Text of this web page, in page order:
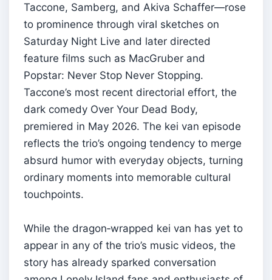
Taccone, Samberg, and Akiva Schaffer—rose
to prominence through viral sketches on
Saturday Night Live and later directed
feature films such as MacGruber and
Popstar: Never Stop Never Stopping.
Taccone’s most recent directorial effort, the
dark comedy Over Your Dead Body,
premiered in May 2026. The kei van episode
reflects the trio’s ongoing tendency to merge
absurd humor with everyday objects, turning
ordinary moments into memorable cultural
touchpoints.
While the dragon‑wrapped kei van has yet to
appear in any of the trio’s music videos, the
story has already sparked conversation